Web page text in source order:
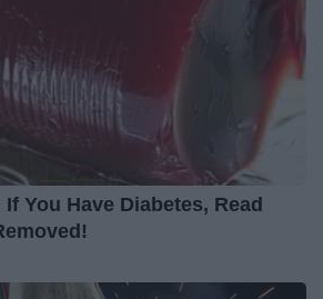
You Have Diabetes, Read